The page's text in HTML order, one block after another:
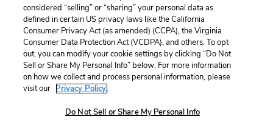
Imagery
Page Number: 30 Cite
Explanation and Analysis:
Unlock with LitCharts A+
considered “selling” or “sharing” your personal data as
defined in certain US privacy laws like the California
Consumer Privacy Act (as amended) (CCPA), the Virginia
Consumer Data Protection Act (VCDPA), and others. To opt
out, you can modify your cookie settings by clicking “Do Not
Sell or Share My Personal Info” below. For more information
on how we collect and process personal information, please
visit our Privacy Policy.
Do Not Sell or Share My Personal Info